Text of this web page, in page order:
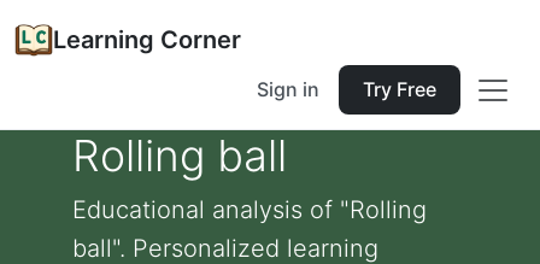
Learning Corner
Sign in Try Free
Rolling ball
Educational analysis of "Rolling
ball". Personalized learning